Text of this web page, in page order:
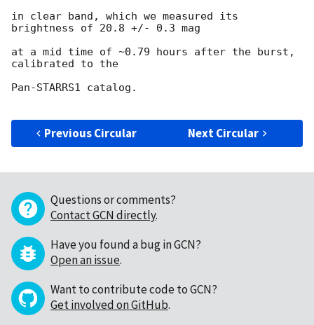
in clear band, which we measured its
brightness of 20.8 +/- 0.3 mag
at a mid time of ~0.79 hours after the burst,
calibrated to the
Pan-STARRS1 catalog.
Previous Circular Next Circular
Questions or comments?
Contact GCN directly.
Have you found a bug in GCN?
Open an issue.
Want to contribute code to GCN?
Get involved on GitHub.